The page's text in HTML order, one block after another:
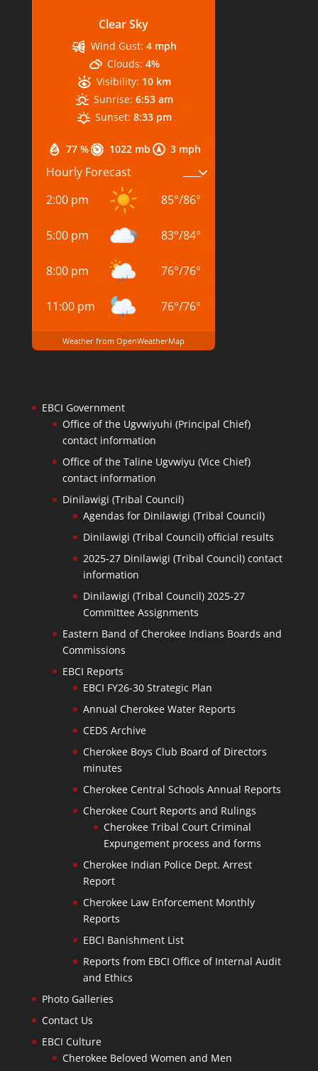
Clear Sky
77 % 1022 mb 3 mph
Wind Gust: 4 mph
Clouds: 4%
Visibility: 10 km
Sunrise: 6:53 am
Sunset: 8:33 pm
Hourly Forecast
2:00 pm
85°/86°
5:00 pm 83°/84°
8:00 pm 76°/76°
11:00 pm 76°/76°
Weather from OpenWeatherMap
EBCI Government
Office of the Ugvwiyuhi (Principal Chief)
contact information
Office of the Taline Ugvwiyu (Vice Chief)
contact information
Dinilawigi (Tribal Council)
Agendas for Dinilawigi (Tribal Council)
Dinilawigi (Tribal Council) official results
2025-27 Dinilawigi (Tribal Council) contact
information
Dinilawigi (Tribal Council) 2025-27
Committee Assignments
Eastern Band of Cherokee Indians Boards and
Commissions
EBCI Reports
EBCI FY26-30 Strategic Plan
Annual Cherokee Water Reports
CEDS Archive
Cherokee Boys Club Board of Directors
minutes
Cherokee Central Schools Annual Reports
Cherokee Court Reports and Rulings
Cherokee Tribal Court Criminal
Expungement process and forms
Cherokee Indian Police Dept. Arrest
Report
Cherokee Law Enforcement Monthly
Reports
EBCI Banishment List
Reports from EBCI Office of Internal Audit
and Ethics
Photo Galleries
Contact Us
EBCI Culture
Cherokee Beloved Women and Men